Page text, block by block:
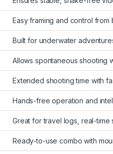
Easy framing and control
Built for underwater
Allows spontaneous shooting
Extended shooting time with
Hands-free operation and
Great for travel logs, real-
Ready-to-use combo with